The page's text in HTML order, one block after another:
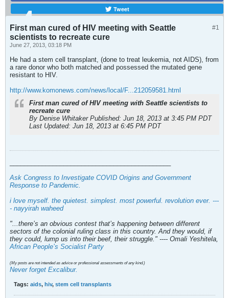
Tweet
#1
First man cured of HIV meeting with Seattle
scientists to recreate cure
June 27, 2013, 03:18 PM
He had a stem cell transplant, (done to treat leukemia, not AIDS), from
a rare donor who both matched and possessed the mutated gene
resistant to HIV.
http://www.komonews.com/news/local/F...212059581.html
First man cured of HIV meeting with Seattle scientists to
recreate cure
By Denise Whitaker Published: Jun 18, 2013 at 3:45 PM PDT
Last Updated: Jun 18, 2013 at 6:45 PM PDT
Ask Congress to Investigate COVID Origins and Government
Response to Pandemic.
i love myself. the quietest. simplest. most powerful. revolution ever. ---
- nayyirah waheed
"...there’s an obvious contest that’s happening between different
sectors of the colonial ruling class in this country. And they would, if
they could, lump us into their beef, their struggle." ---- Omali Yeshitela,
African People’s Socialist Party
(My posts are not intended as advice or professional assessments of any kind.)
Never forget Excalibur.
Tags: aids, hiv, stem cell transplants